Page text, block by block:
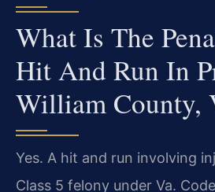
What Is The
Hit And Run In
William County,
Yes. A hit and run involving
Class 5 felony under Va.